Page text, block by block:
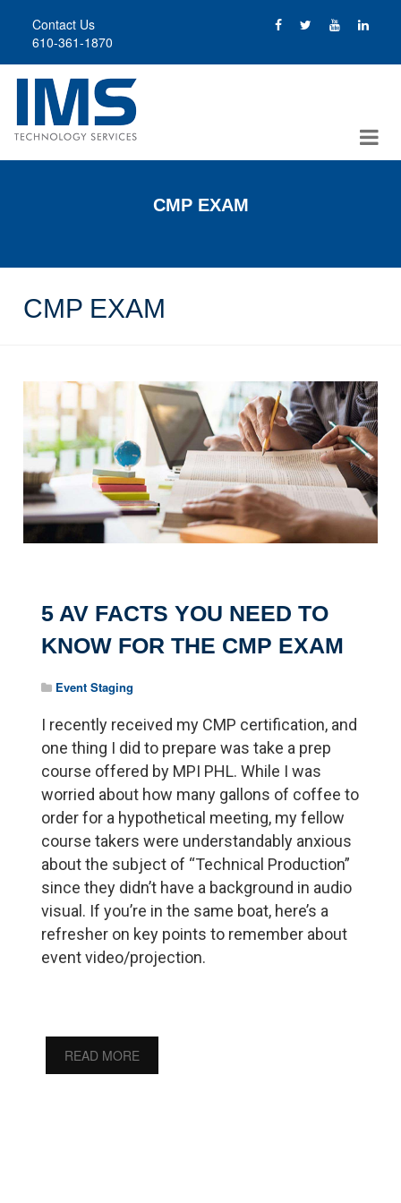
content
Contact Us
610-361-1870
CMP EXAM
CMP EXAM
5 AV FACTS YOU NEED TO
KNOW FOR THE CMP EXAM
Event Staging
I recently received my CMP certification, and
one thing I did to prepare was take a prep
course offered by MPI PHL. While I was
worried about how many gallons of coffee to
order for a hypothetical meeting, my fellow
course takers were understandably anxious
about the subject of “Technical Production”
since they didn’t have a background in audio
visual. If you’re in the same boat, here’s a
refresher on key points to remember about
event video/projection.
READ MORE